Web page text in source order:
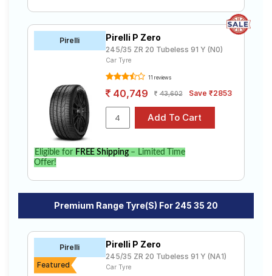
Pirelli Pirelli P Zero
245/35 ZR 20 Tubeless 91 Y (N0)
Car Tyre
11 reviews
40,749 43,602 Save ₹2853
Eligible for FREE Shipping– Limited Time
Offer!
Premium Range Tyre(s) For 245 35 20
Pirelli
Featured
Pirelli P Zero
245/35 ZR 20 Tubeless 91 Y (NA1)
Car Tyre